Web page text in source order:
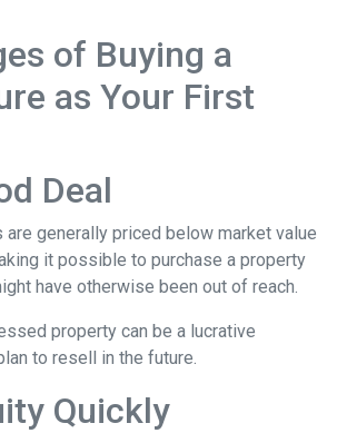
of Buying a
as Your First
Deal
generally priced below market value
it possible to purchase a property
have otherwise been out of reach.
property can be a lucrative
to resell in the future.
Quickly